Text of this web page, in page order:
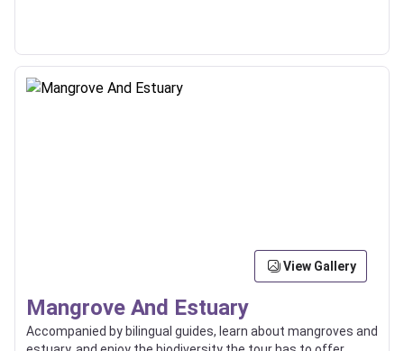
View Gallery
Mangrove And Estuary
Accompanied by bilingual guides, learn about mangroves and